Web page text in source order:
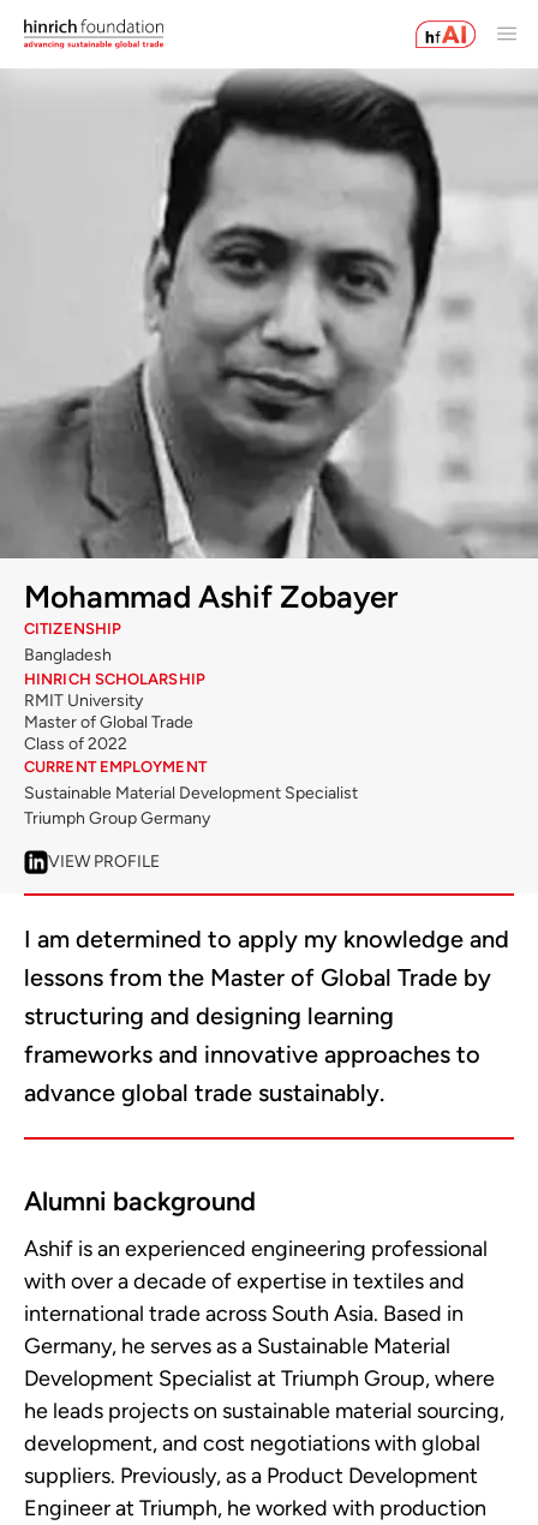
Mohammad Ashif Zobayer
CITIZENSHIP
Bangladesh
HINRICH SCHOLARSHIP
RMIT University
Master of Global Trade
Class of 2022
CURRENT EMPLOYMENT
Sustainable Material Development Specialist
Triumph Group Germany
VIEW PROFILE
I am determined to apply my knowledge and
lessons from the Master of Global Trade by
structuring and designing learning
frameworks and innovative approaches to
advance global trade sustainably.
Alumni background
Ashif is an experienced engineering professional
with over a decade of expertise in textiles and
international trade across South Asia. Based in
Germany, he serves as a Sustainable Material
Development Specialist at Triumph Group, where
he leads projects on sustainable material sourcing,
development, and cost negotiations with global
suppliers. Previously, as a Product Development
Engineer at Triumph, he worked with production